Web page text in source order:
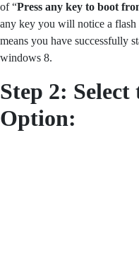
of “Press any key to boot
any key you will notice a
means you have successfully
windows 8.
Step 2:
Option: